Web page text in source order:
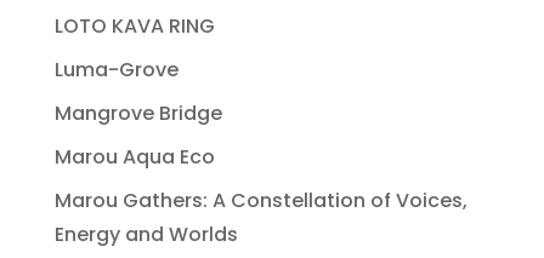
LOTO KAVA RING
Luma-Grove
Mangrove Bridge
Marou Aqua Eco
Marou Gathers: A Constellation of Voices,
Energy and Worlds